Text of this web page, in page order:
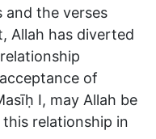
and the verses
Allah has diverted
of
I, may Allah be
relationship in